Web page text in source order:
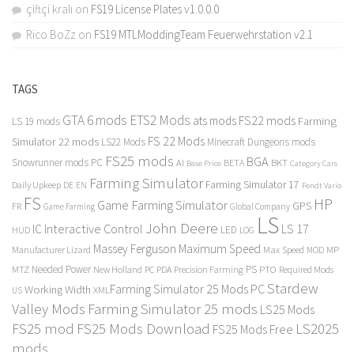
çiftçi kralı on FS19 License Plates v1.0.0.0
Rico BoZz on FS19 MTLModdingTeam Feuerwehrstation v2.1
TAGS
LS 19 mods GTA 6 mods ETS2 Mods ats mods FS22 mods Farming
Simulator 22 mods LS22 Mods FS 22 Mods Minecraft Dungeons mods
Snowrunner mods PC FS25 mods AI Base Price BETA BGA BKT Category Cars
Daily Upkeep DE EN Farming Simulator Farming Simulator 17 Fendt Vario
FR FS Game Farming Game Farming Simulator Global Company GPS HP
HUD IC Interactive Control John Deere LED LOG LS LS 17
Manufacturer Lizard Massey Ferguson Maximum Speed Max Speed MOD MP
MTZ Needed Power New Holland PC PDA Precision Farming PS PTO Required Mods
US Working Width XMLFarming Simulator 25 Mods PCStardew
Valley Mods Farming Simulator 25 mods LS25 Mods
FS25 mod FS25 Mods Download FS25 Mods Free LS2025
mods